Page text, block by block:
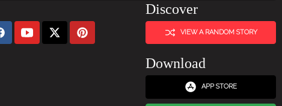
Discover
VIEW A RANDOM STORY
Download
APP STORE